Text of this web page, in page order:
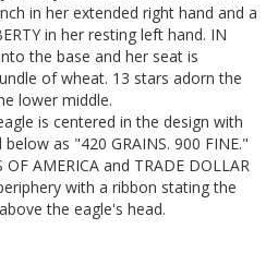
in her extended right hand and a
in her resting left hand. IN
the base and her seat is
of wheat. 13 stars adorn the
lower middle.
is centered in the design with
as "420 GRAINS. 900 FINE."
AMERICA and TRADE DOLLAR
with a ribbon stating the
the eagle's head.